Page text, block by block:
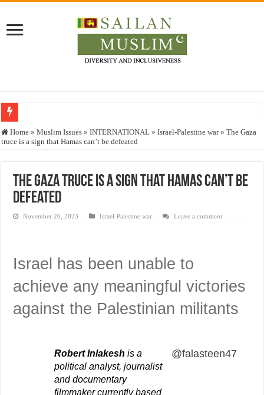
Who stopped the Quran translation?
Justice for marginalized communities and women in post-conflict settings by
Home » Muslim Issues » INTERNATIONAL » Israel-Palestine war » The Gaza
truce is a sign that Hamas can’t be defeated
The Gaza truce is a sign that Hamas can’t be
defeated
November 26, 2023 Israel-Palestine war Leave a comment
Israel has been unable to
achieve any meaningful victories
against the Palestinian militants
Robert Inlakesh is a
political analyst, journalist
and documentary
filmmaker currently based
@falasteen47